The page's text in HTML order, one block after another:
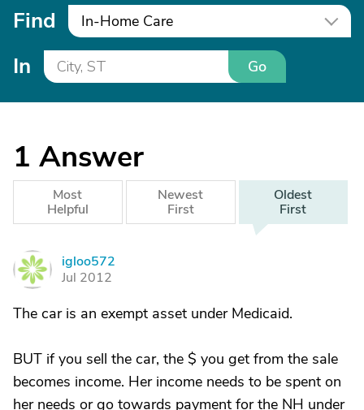
Find In-Home Care
In Go
1 Answer
Most
Helpful
Newest
First
Oldest
First
I
igloo572
Jul 2012
The car is an exempt asset under Medicaid.
BUT if you sell the car, the $ you get from the sale
becomes income. Her income needs to be spent on
her needs or go towards payment for the NH under